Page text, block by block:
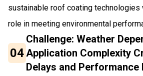
sustainable roof coating technologies
role in meeting environmental
04
Challenge: Weather
Application Complexity
Delays and Performance